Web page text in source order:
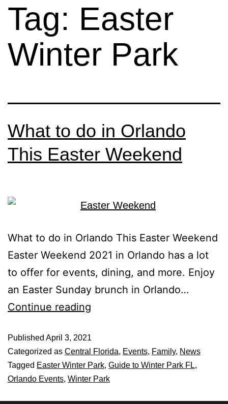
Tag: Easter
Winter Park
What to do in Orlando
This Easter Weekend
What to do in Orlando This Easter Weekend
Easter Weekend 2021 in Orlando has a lot
to offer for events, dining, and more. Enjoy
an Easter Sunday brunch in Orlando…
Continue reading
Published April 3, 2021
Categorized as Central Florida, Events, Family, News
Tagged Easter Winter Park, Guide to Winter Park FL,
Orlando Events, Winter Park